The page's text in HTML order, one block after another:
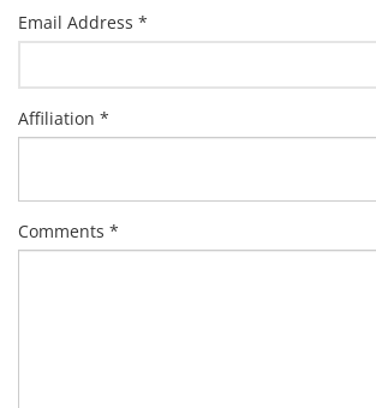
Email Address *
Affiliation *
Comments *